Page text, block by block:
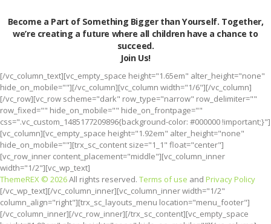
Become a Part of Something Bigger than Yourself. Together,
we’re creating a future where all children have a chance to
succeed.
Join Us!
[/vc_column_text][vc_empty_space height="1.65em" alter_height="none"
hide_on_mobile=""][/vc_column][vc_column width="1/6"][/vc_column]
[/vc_row][vc_row scheme="dark" row_type="narrow" row_delimiter=""
row_fixed="" hide_on_mobile="" hide_on_frontpage=""
css=".vc_custom_1485177209896{background-color: #000000 !important;}"]
[vc_column][vc_empty_space height="1.92em" alter_height="none"
hide_on_mobile=""][trx_sc_content size="1_1" float="center"]
[vc_row_inner content_placement="middle"][vc_column_inner
width="1/2"][vc_wp_text]
ThemeREX © 2026All rights reserved. Terms of use and Privacy Policy
[/vc_wp_text][/vc_column_inner][vc_column_inner width="1/2"
column_align="right"][trx_sc_layouts_menu location="menu_footer"]
[/vc_column_inner][/vc_row_inner][/trx_sc_content][vc_empty_space